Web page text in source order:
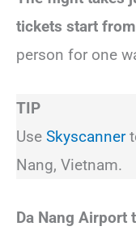
tickets start from
person for one
TIP
Use Skyscanner
Nang, Vietnam.
Da Nang Airport